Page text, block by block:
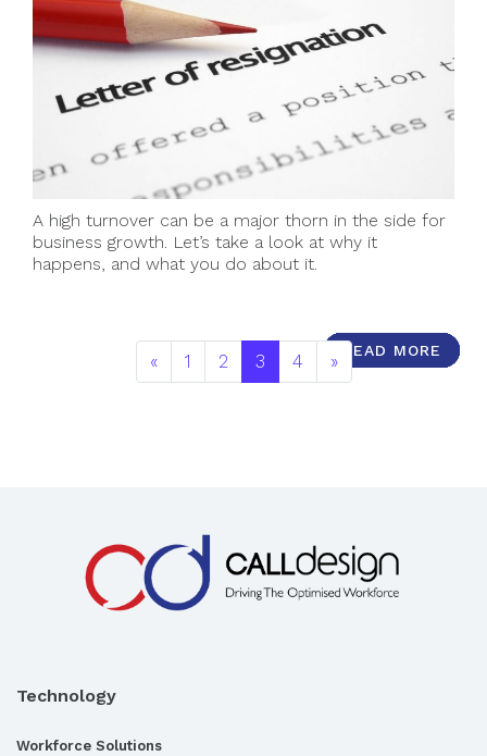
READ MORE
READ MORE
READ MORE
READ MORE
READ MORE
READ MORE
READ MORE
READ MORE
READ MORE
A high turnover can be a major thorn in the side for
business growth. Let’s take a look at why it
happens, and what you do about it.
READ MORE
« 1 2 3 4 »
Technology
Workforce Solutions